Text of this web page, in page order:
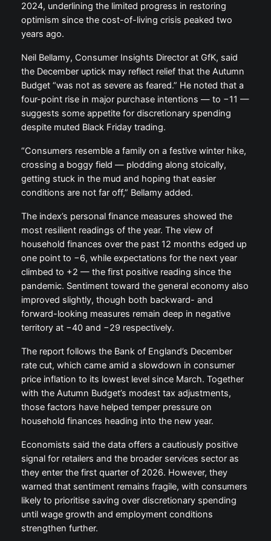
2024, underlining the limited progress in restoring
optimism since the cost-of-living crisis peaked two
years ago.
Neil Bellamy, Consumer Insights Director at GfK, said
the December uptick may reflect relief that the Autumn
Budget “was not as severe as feared.” He noted that a
four-point rise in major purchase intentions — to −11 —
suggests some appetite for discretionary spending
despite muted Black Friday trading.
“Consumers resemble a family on a festive winter hike,
crossing a boggy field — plodding along stoically,
getting stuck in the mud and hoping that easier
conditions are not far off,” Bellamy added.
The index’s personal finance measures showed the
most resilient readings of the year. The view of
household finances over the past 12 months edged up
one point to −6, while expectations for the next year
climbed to +2 — the first positive reading since the
pandemic. Sentiment toward the general economy also
improved slightly, though both backward- and
forward-looking measures remain deep in negative
territory at −40 and −29 respectively.
The report follows the Bank of England’s December
rate cut, which came amid a slowdown in consumer
price inflation to its lowest level since March. Together
with the Autumn Budget’s modest tax adjustments,
those factors have helped temper pressure on
household finances heading into the new year.
Economists said the data offers a cautiously positive
signal for retailers and the broader services sector as
they enter the first quarter of 2026. However, they
warned that sentiment remains fragile, with consumers
likely to prioritise saving over discretionary spending
until wage growth and employment conditions
strengthen further.